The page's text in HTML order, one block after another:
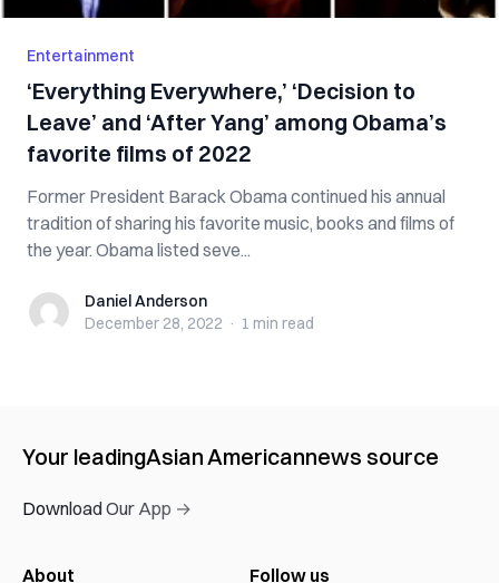
Entertainment
‘Everything Everywhere,’ ‘Decision to
Leave’ and ‘After Yang’ among Obama’s
favorite films of 2022
Former President Barack Obama continued his annual
tradition of sharing his favorite music, books and films of
the year. Obama listed seve...
Daniel Anderson
Daniel Anderson
December 28, 2022 · 1 min read
Your leadingAsian Americannews source
Download Our App →
About Follow us